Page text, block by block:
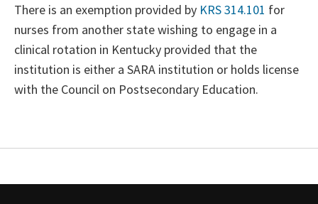
There is an exemption provided by KRS 314.101 for
nurses from another state wishing to engage in a
clinical rotation in Kentucky provided that the
institution is either a SARA institution or holds license
with the Council on Postsecondary Education.